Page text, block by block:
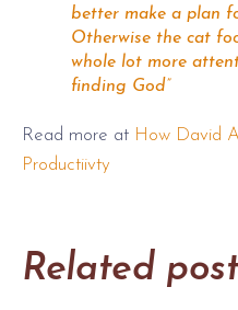
better make a plan
Otherwise the cat
whole lot more
finding God”
Read more at How David
Productiivty
Related